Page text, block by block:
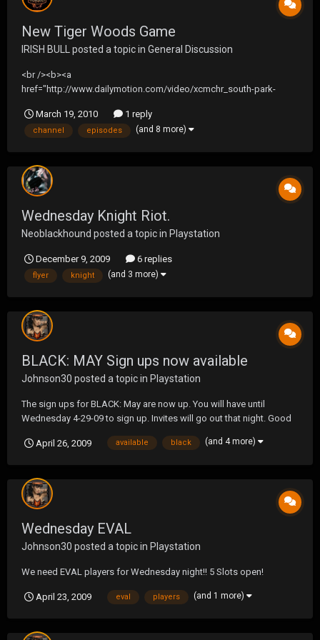
New Tiger Woods Game
IRISH BULLposted a topic in General Discussion
<br /><b><a
href="http://www.dailymotion.com/video/xcmchr_south-park-
Healing ‎Wednesday, ‎March ‎17, ‎201</a></b><br /><i>Uploaded by
<a href="http://www.dailymotion.com/wbigs004">wbigs004</a>. -
March 19, 2010 1 reply
channel episodes (and 8 more)
Wednesday Knight Riot.
Neoblackhound posted a topic in Playstation
December 9, 2009 6 replies
flyer knight (and 3 more)
BLACK: MAY Sign ups now available
Johnson30 posted a topic in Playstation
The sign ups for BLACK: May are now up. You will have until
Wednesday 4-29-09 to sign up. Invites will go out that night. Good
April 26, 2009
available black (and 4 more)
Wednesday EVAL
Johnson30 posted a topic in Playstation
We need EVAL players for Wednesday night!! 5 Slots open!
April 23, 2009 eval players (and 1 more)